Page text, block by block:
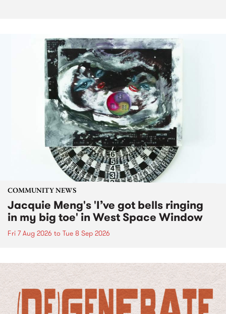
COMMUNITY NEWS
Jacquie Meng's 'I’ve got bells ringing
in my big toe' in West Space Window
Fri 7 Aug 2026 to Tue 8 Sep 2026